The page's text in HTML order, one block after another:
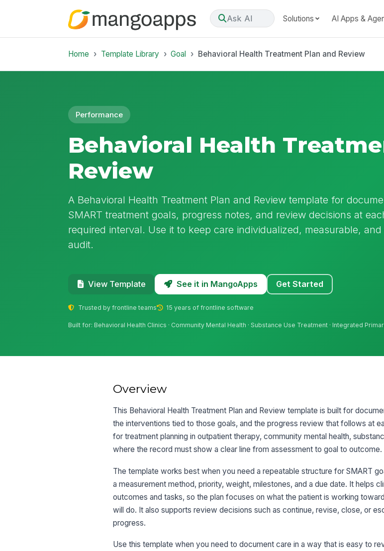
Ask AI Solutions AI Apps &
Home Template Library Goal Behavioral Health Treatment Plan and Review
Performance
Behavioral Health
Review
A Behavioral Health Treatment Plan and Review template for
SMART treatment goals, progress notes, and review decisions at
required interval. Use it to keep care individualized, measurable, and
audit.
View Template See it in MangoApps Get Started
Trusted by frontline teams 15 years of frontline software
Built for: Behavioral Health Clinics · Community Mental Health · Substance Use Treatment · Integrated
Overview
This Behavioral Health Treatment Plan and Review template is built for
the interventions tied to those goals, and the progress review that follows at
for treatment planning in outpatient therapy, community mental health,
where the record must show a clear line from assessment to goal to outcome.
The template works best when you need a repeatable structure for SMART
a measurement method, priority, weight, milestones, and a due date. It helps
outcomes and tasks, so the plan focuses on what the patient is working
will do. It also supports review decisions such as continue, revise, close, or
progress.
Use this template when you need to document care in a way that is easy to